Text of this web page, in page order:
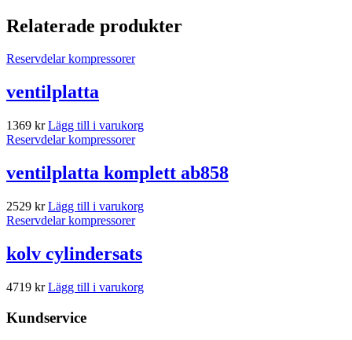
Relaterade produkter
Reservdelar kompressorer
ventilplatta
1369 kr Lägg till i varukorg
Reservdelar kompressorer
ventilplatta komplett ab858
2529 kr Lägg till i varukorg
Reservdelar kompressorer
kolv cylindersats
4719 kr Lägg till i varukorg
Kundservice